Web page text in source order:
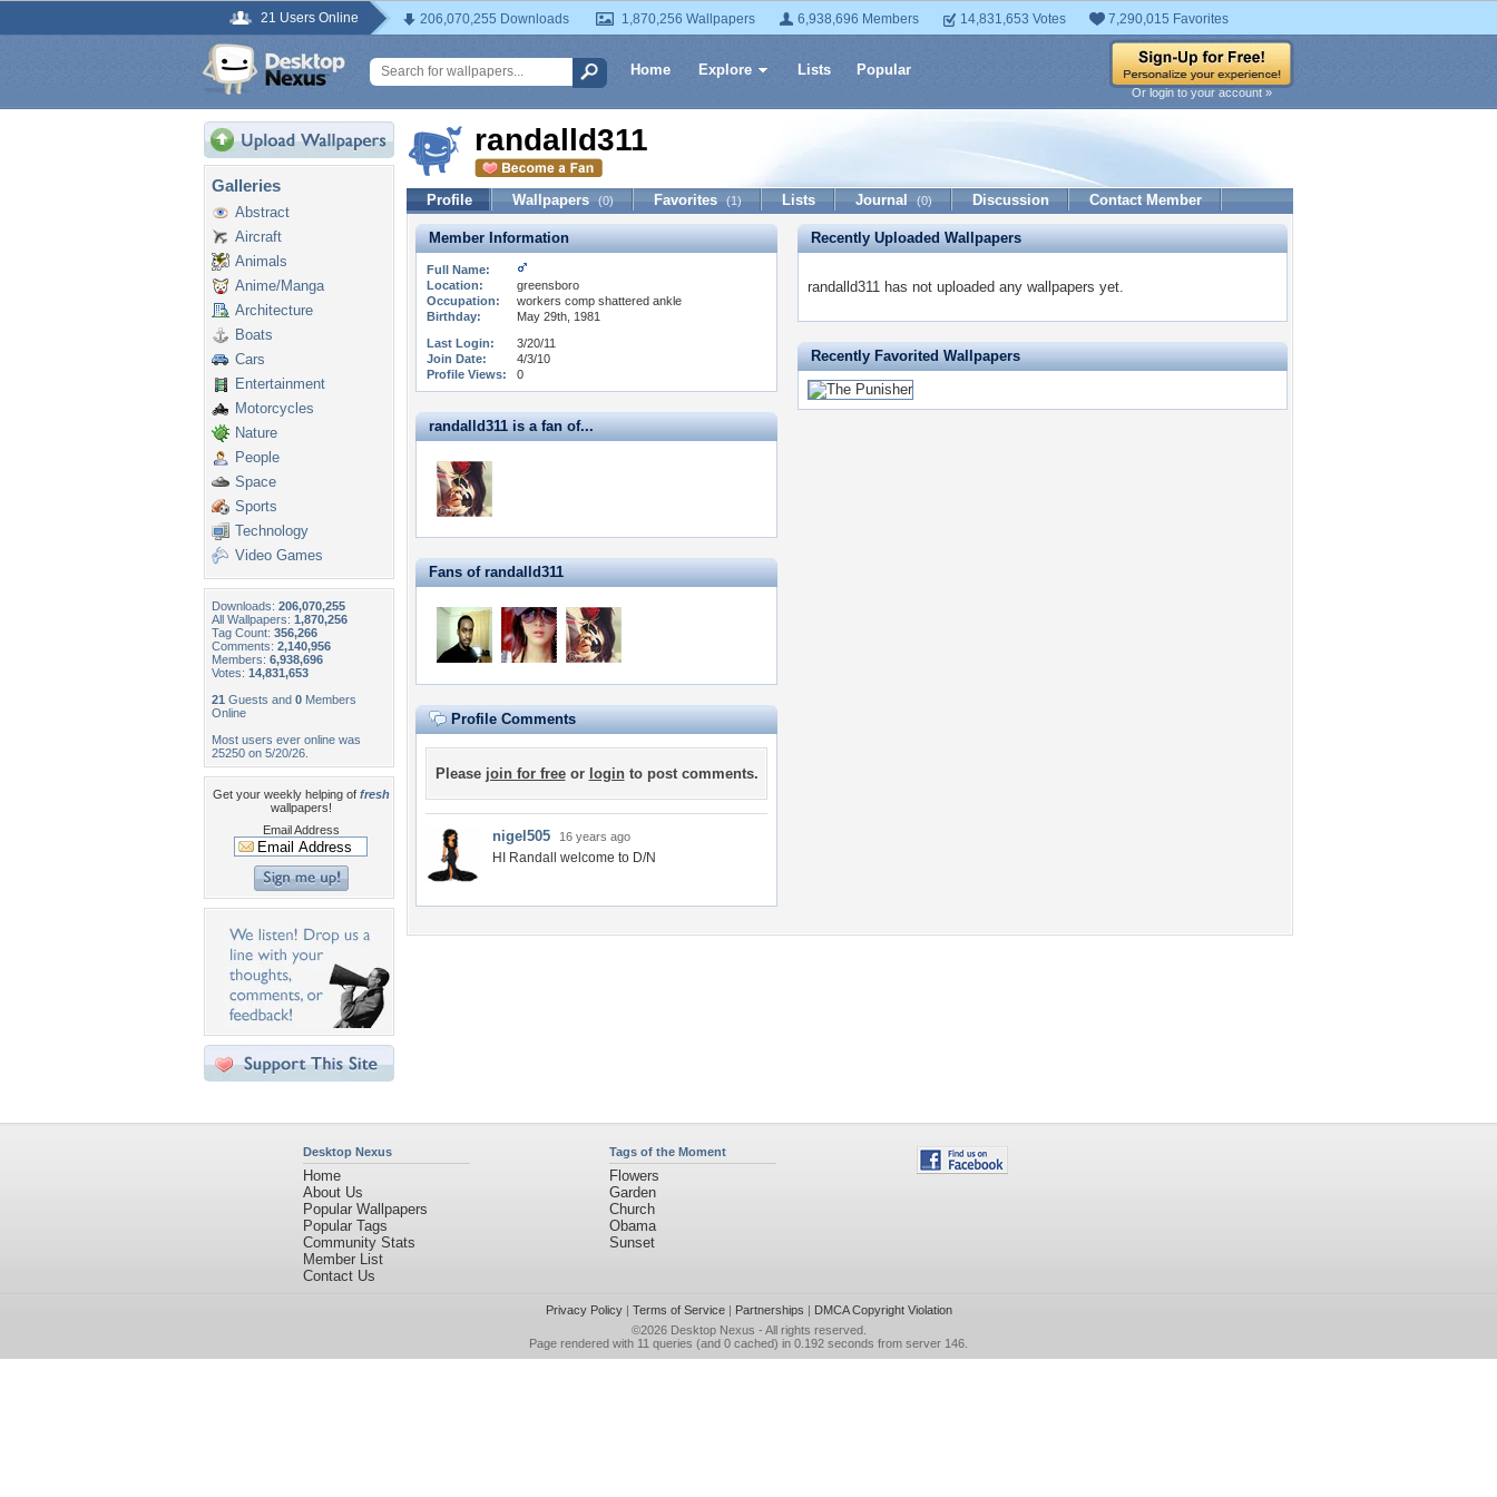
21 Users Online 206,070,255 Downloads 1,870,256 Wallpapers 6,938,696 Members 14,831,653 Votes 7,290,015 Favorites
Home Explore Lists Popular
Or login to your account »
Galleries
Abstract
Aircraft
Animals
Anime/Manga
Architecture
Boats
Cars
Entertainment
Motorcycles
Nature
People
Space
Sports
Technology
Video Games
Downloads: 206,070,255
All Wallpapers: 1,870,256
Tag Count: 356,266
Comments: 2,140,956
Members: 6,938,696
Votes: 14,831,653
21 Guests and 0 Members
Online
Most users ever online was
25250 on 5/20/26.
Get your weekly helping of fresh
wallpapers!
Email Address
randalld311
Profile Wallpapers (0) Favorites (1) Lists Journal (0) Discussion Contact Member
Member Information
Full Name:
Location:
greensboro
Occupation:
workers comp shattered ankle
Birthday:
May 29th, 1981
Last Login:
3/20/11
Join Date:
4/3/10
Profile Views:
0
randalld311 is a fan of...
Fans of randalld311
Profile Comments
Please join for freeor loginto post comments.
nigel505 16 years ago
HI Randall welcome to D/N
Recently Uploaded Wallpapers
randalld311 has not uploaded any wallpapers yet.
Recently Favorited Wallpapers
Desktop Nexus
Home
About Us
Popular Wallpapers
Popular Tags
Community Stats
Member List
Contact Us
Tags of the Moment
Flowers
Garden
Church
Obama
Sunset
Privacy Policy| Terms of Service| Partnerships | DMCA Copyright Violation
©2026 Desktop Nexus - All rights reserved.
Page rendered with 11 queries (and 0 cached) in 0.192 seconds from server 146.